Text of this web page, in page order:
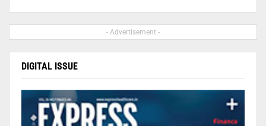
- Advertisement -
DIGITAL ISSUE